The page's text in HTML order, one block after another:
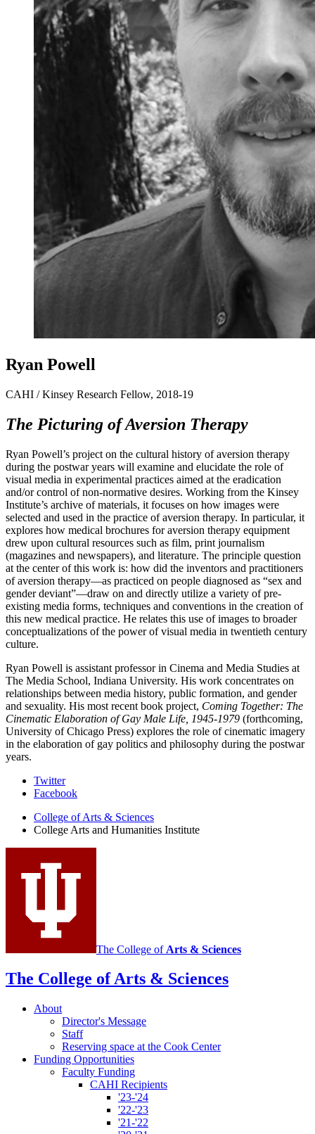
Ryan Powell
CAHI / Kinsey Research Fellow, 2018-19
The Picturing of Aversion Therapy
Ryan Powell’s project on the cultural history of aversion therapy
during the postwar years will examine and elucidate the role of
visual media in experimental practices aimed at the eradication
and/or control of non-normative desires. Working from the Kinsey
Institute’s archive of materials, it focuses on how images were
selected and used in the practice of aversion therapy. In particular, it
explores how medical brochures for aversion therapy equipment
drew upon cultural resources such as film, print journalism
(magazines and newspapers), and literature. The principle question
at the center of this work is: how did the inventors and practitioners
of aversion therapy—as practiced on people diagnosed as “sex and
gender deviant”—draw on and directly utilize a variety of pre-
existing media forms, techniques and conventions in the creation of
this new medical practice. He relates this use of images to broader
conceptualizations of the power of visual media in twentieth century
culture.
Ryan Powell is assistant professor in Cinema and Media Studies at
The Media School, Indiana University. His work concentrates on
relationships between media history, public formation, and gender
and sexuality. His most recent book project, Coming Together: The
Cinematic Elaboration of Gay Male Life, 1945-1979 (forthcoming,
University of Chicago Press) explores the role of cinematic imagery
in the elaboration of gay politics and philosophy during the postwar
years.
College
Arts
and
Humanities
Institute
social
channels
Twitter
Facebook
College of Arts & Sciences
College Arts and Humanities Institute
The College of Arts & Sciences
The College of Arts & Sciences
About
Director's Message
Staff
Reserving space at the Cook Center
Funding Opportunities
Faculty Funding
CAHI Recipients
'23-'24
'22-'23
'21-'22